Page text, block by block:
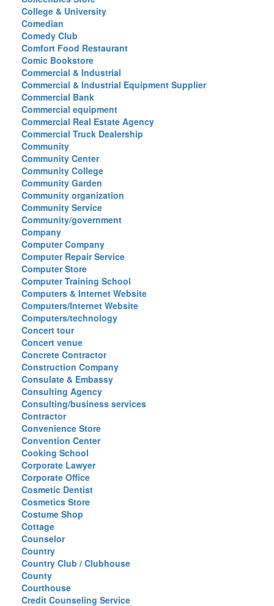
College & University
Comedian
Comedy Club
Comfort Food Restaurant
Comic Bookstore
Commercial & Industrial
Commercial & Industrial Equipment Supplier
Commercial Bank
Commercial equipment
Commercial Real Estate Agency
Commercial Truck Dealership
Community
Community Center
Community College
Community Garden
Community organization
Community Service
Community/government
Company
Computer Company
Computer Repair Service
Computer Store
Computer Training School
Computers & Internet Website
Computers/Internet Website
Computers/technology
Concert tour
Concert venue
Concrete Contractor
Construction Company
Consulate & Embassy
Consulting Agency
Consulting/business services
Contractor
Convenience Store
Convention Center
Cooking School
Corporate Lawyer
Corporate Office
Cosmetic Dentist
Cosmetics Store
Costume Shop
Cottage
Counselor
Country
Country Club / Clubhouse
County
Courthouse
Credit Counseling Service